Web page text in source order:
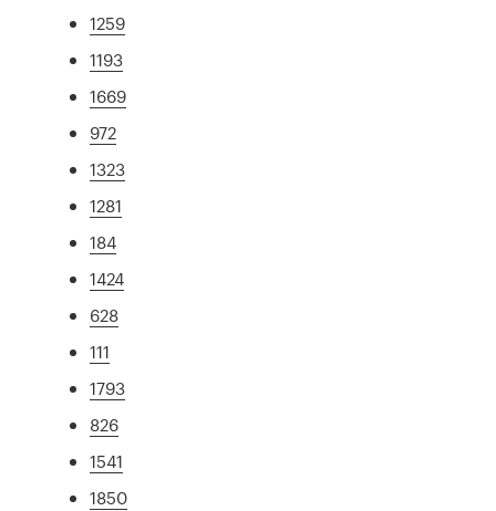
1259
1193
1669
972
1323
1281
184
1424
628
111
1793
826
1541
1850